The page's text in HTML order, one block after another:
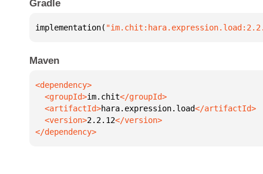
Gradle
implementation(
Maven
  <groupId>
im.chit
  <artifactId>
hara.expression.load
  <version>
2.2.12
</dependency>